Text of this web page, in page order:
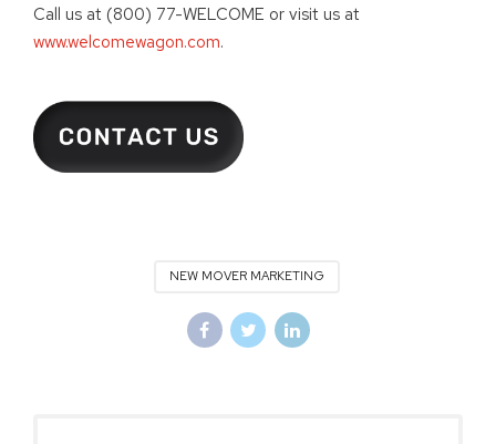
Call us at (800) 77-WELCOME or visit us at
www.welcomewagon.com.
NEW MOVER MARKETING